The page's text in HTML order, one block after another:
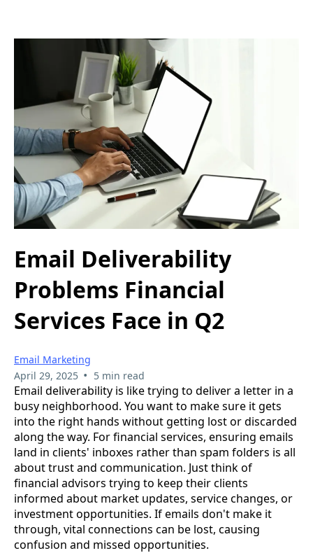
Email Deliverability
Problems Financial
Services Face in Q2
Email Marketing
April 29, 2025 • 5 min read
Email deliverability is like trying to deliver a letter in a
busy neighborhood. You want to make sure it gets
into the right hands without getting lost or discarded
along the way. For financial services, ensuring emails
land in clients' inboxes rather than spam folders is all
about trust and communication. Just think of
financial advisors trying to keep their clients
informed about market updates, service changes, or
investment opportunities. If emails don't make it
through, vital connections can be lost, causing
confusion and missed opportunities.